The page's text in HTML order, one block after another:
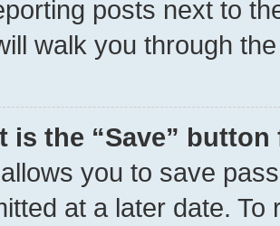
posts next to
walk you through
is the “Save”
you to save
at a later date.